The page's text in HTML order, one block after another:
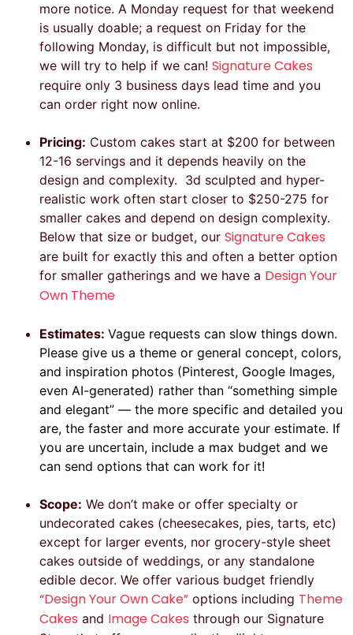
more notice. A Monday request for that weekend
is usually doable; a request on Friday for the
following Monday, is difficult but not impossible,
we will try to help if we can! Signature Cakes
require only 3 business days lead time and you
can order right now online.
Pricing: Custom cakes start at $200 for between
12-16 servings and it depends heavily on the
design and complexity. 3d sculpted and hyper-
realistic work often start closer to $250-275 for
smaller cakes and depend on design complexity.
Below that size or budget, our Signature Cakes
are built for exactly this and often a better option
for smaller gatherings and we have a Design Your
Own Theme
Estimates: Vague requests can slow things down.
Please give us a theme or general concept, colors,
and inspiration photos (Pinterest, Google Images,
even AI-generated) rather than “something simple
and elegant” — the more specific and detailed you
are, the faster and more accurate your estimate. If
you are uncertain, include a max budget and we
can send options that can work for it!
Scope: We don’t make or offer specialty or
undecorated cakes (cheesecakes, pies, tarts, etc)
except for larger events, nor grocery-style sheet
cakes outside of weddings, or any standalone
edible decor. We offer various budget friendly
“Design Your Own Cake” options including Theme
Cakes and Image Cakes through our Signature